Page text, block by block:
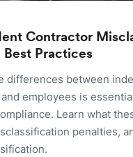
Contractor
Best Practices
differences between
employees is
Learn what
penalties,